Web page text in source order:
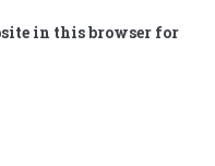
in this browser for